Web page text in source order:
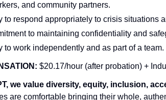
and community partners.
to respond appropriately to crisis situations
to maintaining confidentiality and
to work independently and as part of a team.
$20.17/hour (after probation) +
we value diversity, equity, inclusion,
are comfortable bringing their whole,